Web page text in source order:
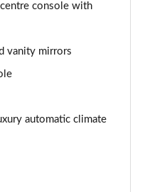
Auto
console with
vanity mirrors
automatic climate